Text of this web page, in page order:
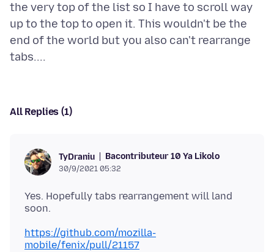
the very top of the list so I have to scroll way
up to the top to open it. This wouldn't be the
end of the world but you also can't rearrange
All Replies (1)
TyDraniu Bacontributeur 10 Ya Likolo
30/9/2021 05:32
Yes. Hopefully tabs rearrangement will land
https://github.com/mozilla-
mobile/fenix/pull/21157